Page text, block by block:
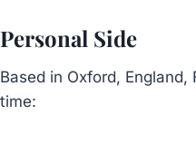
Personal Side
Based in Oxford,
time: